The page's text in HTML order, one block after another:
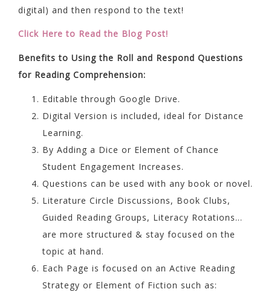
digital) and then respond to the text!
Click Here to Read the Blog Post!
Benefits to Using the Roll and Respond Questions
for Reading Comprehension:
Editable through Google Drive.
Digital Version is included, ideal for Distance
Learning.
By Adding a Dice or Element of Chance
Student Engagement Increases.
Questions can be used with any book or novel.
Literature Circle Discussions, Book Clubs,
Guided Reading Groups, Literacy Rotations…
are more structured & stay focused on the
topic at hand.
Each Page is focused on an Active Reading
Strategy or Element of Fiction such as: